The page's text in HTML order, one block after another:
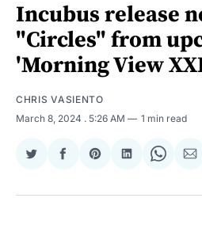
Incubus release
"Circles" from
'Morning View
CHRIS VASIENTO
March 8, 2024 . 5:26 AM 1 min read
Share
Twitter
Share
Facebook
Share
Pinterest
Share
LinkedIn
Share